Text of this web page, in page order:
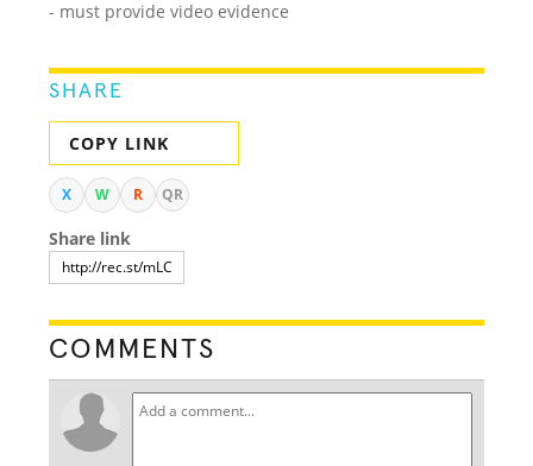
- must provide video evidence
SHARE
COPY LINK
X W R QR
Share link
COMMENTS